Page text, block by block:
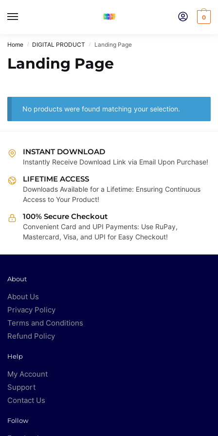
0
Home / DIGITAL PRODUCT / Landing Page
Landing Page
No products were found matching your selection.
INSTANT DOWNLOAD
Instantly Receive Download Link via Email Upon Purchase!
LIFETIME ACCESS
Downloads Available for a Lifetime: Ensuring Continuous
Access to Your Product!
100% Secure Checkout
Convenient Card and UPI Payments: Use RuPay,
Mastercard, Visa, and UPI for Easy Checkout!
About
About Us
Privacy Policy
Terms and Conditions
Refund Policy
Help
My Account
Support
Contact Us
Follow